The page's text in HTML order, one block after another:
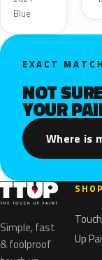
Blue
EXACT
NOT
YOUR
Where is
Simple, fast
& foolproof
SHOP
Touch
Up